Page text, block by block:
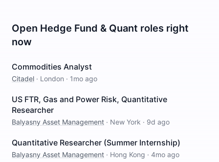
Open Hedge Fund & Quant roles right
now
Commodities Analyst
Citadel · London · 1mo ago
US FTR, Gas and Power Risk, Quantitative
Researcher
Balyasny Asset Management · New York · 9d ago
Quantitative Researcher (Summer Internship)
Balyasny Asset Management · Hong Kong · 4mo ago